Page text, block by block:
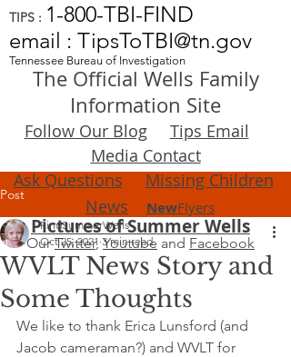
TIPS : 1-800-TBI-FIND
email : TipsToTBI@tn.gov
Tennessee Bureau of Investigation
OurTwitter,Youtube and Facebook
The Official Wells Family
Information Site
Follow Our Blog
Tips Email
Media Contact
Ask Questions
Missing Children
News
NewFlyers
Pictures of Summer Wells
Post
WVLT News Story and
Some Thoughts
FindSummerWells
Oct 25, 2021 3 min read
We like to thank Erica Lunsford (and
Jacob cameraman?) and WVLT for